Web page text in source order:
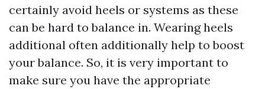
certainly avoid heels or systems as these
can be hard to balance in. Wearing heels
additional often additionally help to boost
your balance. So, it is very important to
make sure you have the appropriate